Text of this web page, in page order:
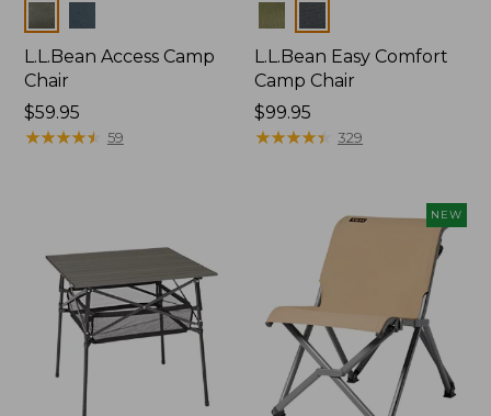
L.L.Bean Access Camp
Chair
Price:
$59.95
$59.95
★★★★★
★★★★★ 59
L.L.Bean Easy Comfort
Camp Chair
Price:
$99.95
$99.95
★★★★★
★★★★★ 329
NEW